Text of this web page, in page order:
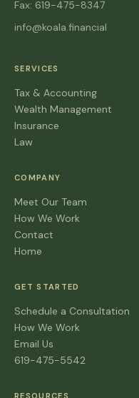
Fax: 619-475-8347
info@koala.financial
SERVICES
Tax & Accounting
Wealth Management
Insurance
Law
COMPANY
Meet Our Team
How We Work
Contact
Home
GET STARTED
Schedule a Consultation
How We Work
Email Us
619-475-5542
RESOURCES